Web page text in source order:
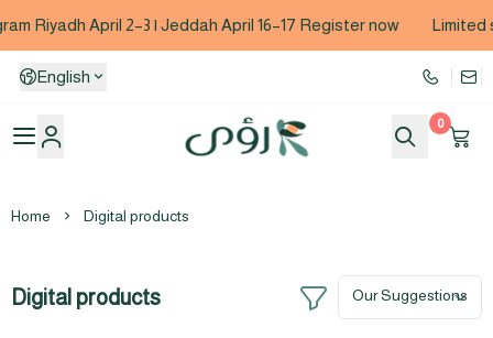
Riyadh April 2–3 | Jeddah April 16–17 Register now Limited
English
Coach Roaa Abu Bakr Baazim
0
Home Digital products
Digital products